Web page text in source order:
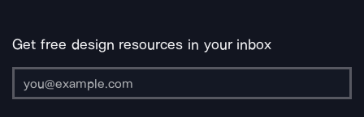
Get free design resources in your inbox